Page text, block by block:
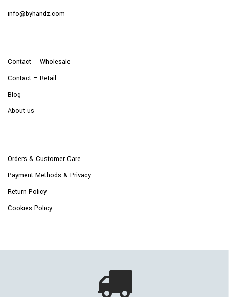
info@byhandz.com
Contact – Wholesale
Contact – Retail
Blog
About us
Orders & Customer Care
Payment Methods & Privacy
Return Policy
Cookies Policy